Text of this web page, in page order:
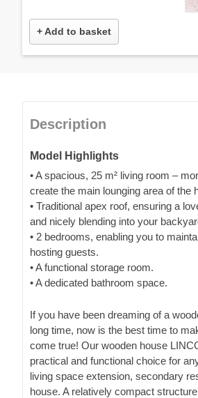
+ Add to basket
Description
Model Highlights
• A spacious, 25 m² living room –
create the main lounging area of the
• Traditional apex roof, ensuring a
and nicely blending into your
• 2 bedrooms, enabling you to
hosting guests.
• A functional storage room.
• A dedicated bathroom space.
If you have been dreaming of a
long time, now is the best time to
come true! Our wooden house
practical and functional choice for
living space extension, secondary
house. A relatively compact